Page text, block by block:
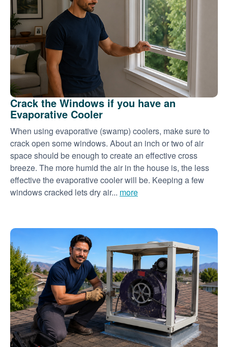
Crack the Windows if you have an
Evaporative Cooler
When using evaporative (swamp) coolers, make sure to
crack open some windows. About an inch or two of air
space should be enough to create an effective cross
breeze. The more humid the air in the house is, the less
effective the evaporative cooler will be. Keeping a few
windows cracked lets dry air... more